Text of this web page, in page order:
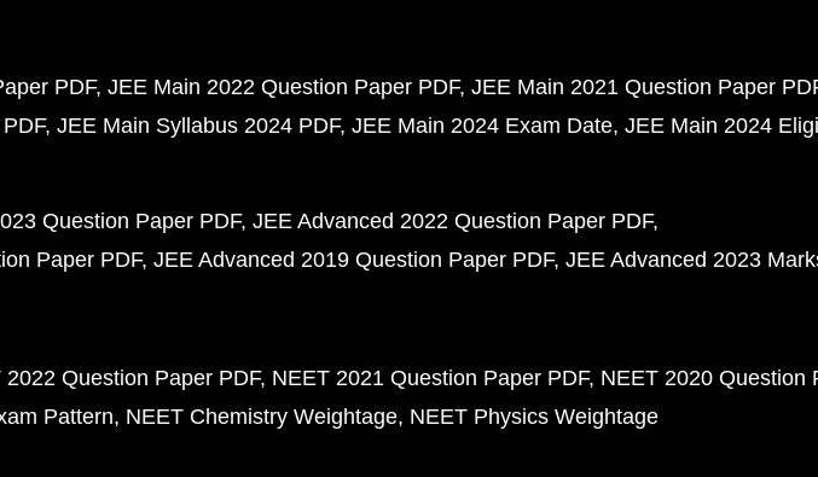
PDF JEE Main 2022 Question Paper PDF JEE Main 2021 Question Paper
JEE Main Syllabus 2024 PDF JEE Main 2024 Exam Date JEE Main 2024
Question Paper PDF JEE Advanced 2022 Question Paper PDF
Paper PDF JEE Advanced 2019 Question Paper PDF JEE Advanced 2023
2022 Question Paper PDF NEET 2021 Question Paper PDF NEET 2020 Question
Pattern NEET Chemistry Weightage NEET Physics Weightage